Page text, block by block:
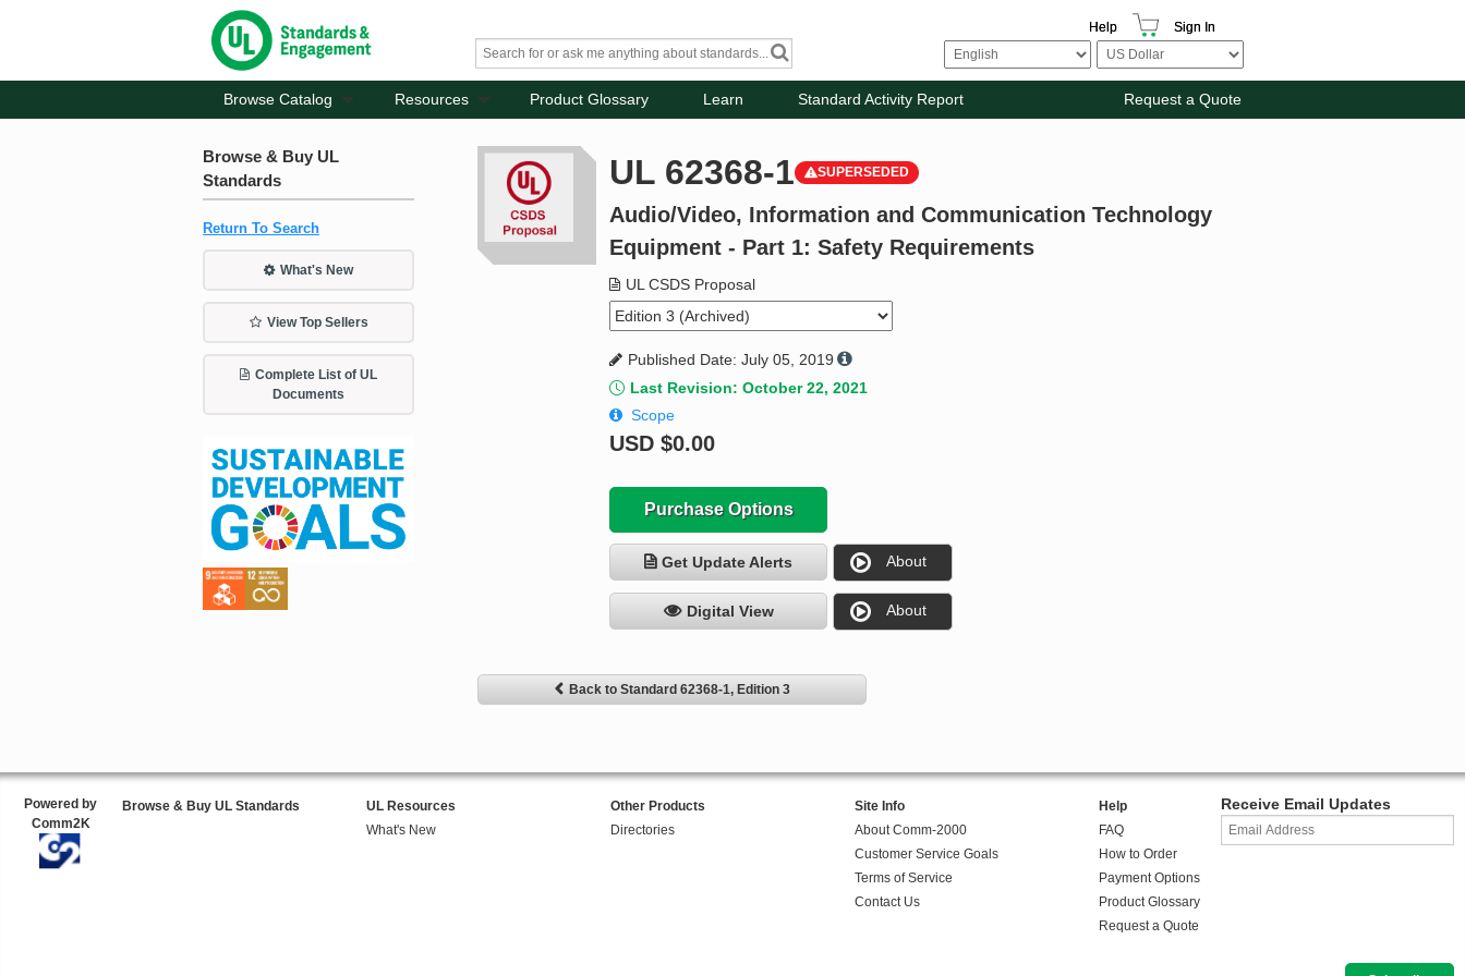
Help Sign In
Browse Catalog Resources Product Glossary Learn Standard Activity Report Request a Quote
Browse & Buy UL
Standards
Return To Search
What's New
View Top Sellers
Complete List of UL
Documents
UL 62368-1 SUPERSEDED
Audio/Video, Information and Communication Technology
Equipment - Part 1: Safety Requirements
UL CSDS Proposal
Published Date: July 05, 2019
Last Revision: October 22, 2021
Scope
USD$0.00
Purchase Options
Get Update Alerts About
Digital View About
Back to Standard 62368-1, Edition 3
Powered by
Comm2K
Browse & Buy UL Standards
UL Resources
What's New
Other Products
Directories
Site Info
About Comm-2000
Customer Service Goals
Terms of Service
Contact Us
Help
FAQ
How to Order
Payment Options
Product Glossary
Request a Quote
Receive Email Updates